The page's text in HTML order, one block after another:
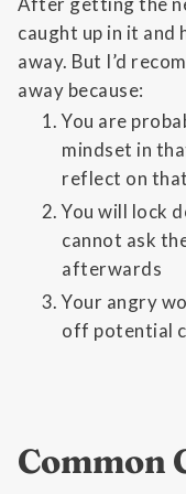
caught up in it
away. But I’d
away because:
You are
mindset in
reflect on that
You will lock
cannot ask
afterwards
Your angry
off potential
Common